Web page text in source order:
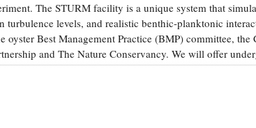
The STURM facility is a unique system that
turbulence levels, and realistic benthic-planktonic
Best Management Practice (BMP) committee,
and The Nature Conservancy. We will offer